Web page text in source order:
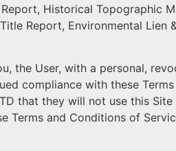
Historical Topographic
Report, Environmental
the User, with a personal,
compliance with these
that they will not use this
Terms and Conditions of